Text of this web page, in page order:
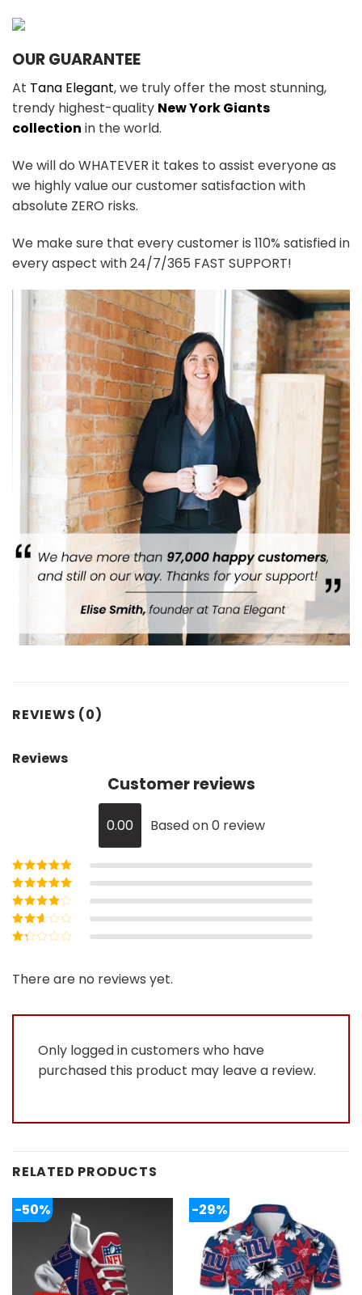
OUR GUARANTEE
At Tana Elegant, we truly offer the most stunning,
trendy highest-quality New York Giants
collection in the world.
We will do WHATEVER it takes to assist everyone as
we highly value our customer satisfaction with
absolute ZERO risks.
We make sure that every customer is 110% satisfied in
every aspect with 24/7/365 FAST SUPPORT!
REVIEWS (0)
Reviews
Customer reviews
0.00 Based on 0 review
Rated5out of
5
Rated4out
of 5
Rated3
out of 5
Rated
out
of
There are no reviews yet.
Only logged in customers who have
purchased this product may leave a review.
RELATED PRODUCTS
-50% -29%